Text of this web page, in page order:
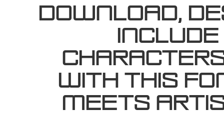
Download,
include
with this
meets